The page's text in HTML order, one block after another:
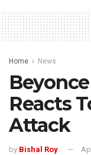
Home News
Reacts
Attack
by Bishal Roy